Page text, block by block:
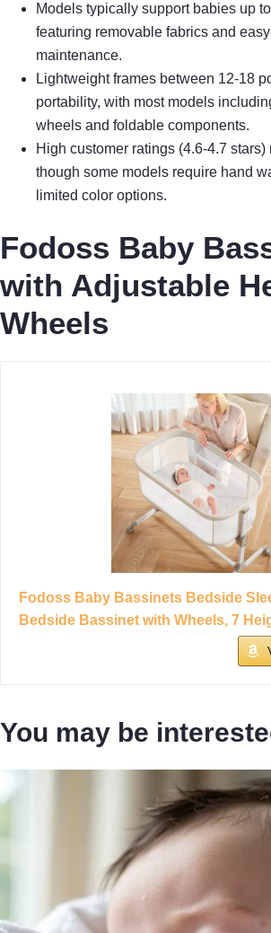
Models typically support babies up
featuring removable fabrics and
maintenance.
Lightweight frames between 12-18
portability, with most models
wheels and foldable components.
High customer ratings (4.6-4.7 stars)
though some models require hand
limited color options.
Fodoss Baby
with Adjustable
Wheels
Fodoss Baby Bassinets Bedside
Bedside Bassinet with Wheels, 7
You may be